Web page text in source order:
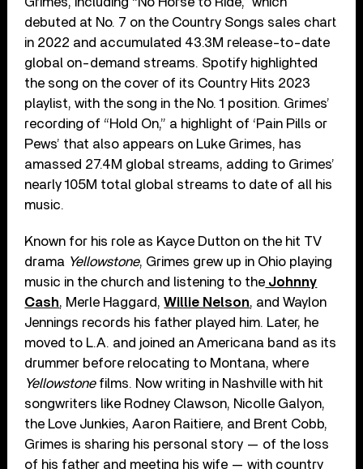
debuted at No. 7 on the Country Songs sales chart
in 2022 and accumulated 43.3M release-to-date
global on-demand streams. Spotify highlighted
the song on the cover of its Country Hits 2023
playlist, with the song in the No. 1 position. Grimes’
recording of “Hold On,” a highlight of ‘Pain Pills or
Pews’ that also appears on Luke Grimes, has
amassed 27.4M global streams, adding to Grimes’
nearly 105M total global streams to date of all his
music.
Known for his role as Kayce Dutton on the hit TV
drama Yellowstone, Grimes grew up in Ohio playing
music in the church and listening to the Johnny
Cash, Merle Haggard,Willie Nelson, and Waylon
Jennings records his father played him. Later, he
moved to L.A. and joined an Americana band as its
drummer before relocating to Montana, where
Yellowstonefilms. Now writing in Nashville with hit
songwriters like Rodney Clawson, Nicolle Galyon,
the Love Junkies, Aaron Raitiere, and Brent Cobb,
Grimes is sharing his personal story — of the loss
of his father and meeting his wife — with country